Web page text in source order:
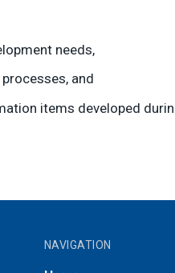
needs,
and
items developed
NAVIGATION